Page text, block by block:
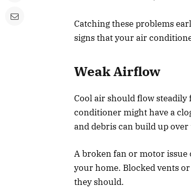
Catching these problems
signs that your air
Weak Airflow
Cool air should flow
conditioner might have a
and debris can build up
A broken fan or motor issue
your home. Blocked vents
they should.